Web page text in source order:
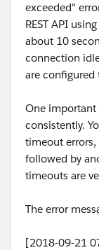
exceeded"
REST API
about 10
connection
are configured
One important
consistently.
timeout errors,
followed by
timeouts are
The error
[2018-09-21